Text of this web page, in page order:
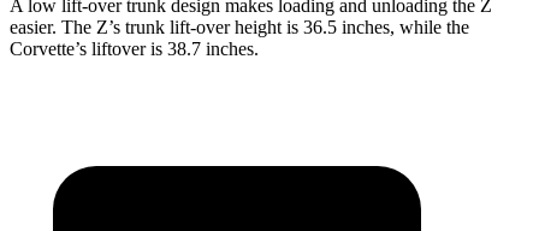
A low lift-over trunk design makes loading and unloading the Z
easier. The Z’s trunk lift-over height is 36.5 inches, while the
Corvette’s liftover is 38.7 inches.